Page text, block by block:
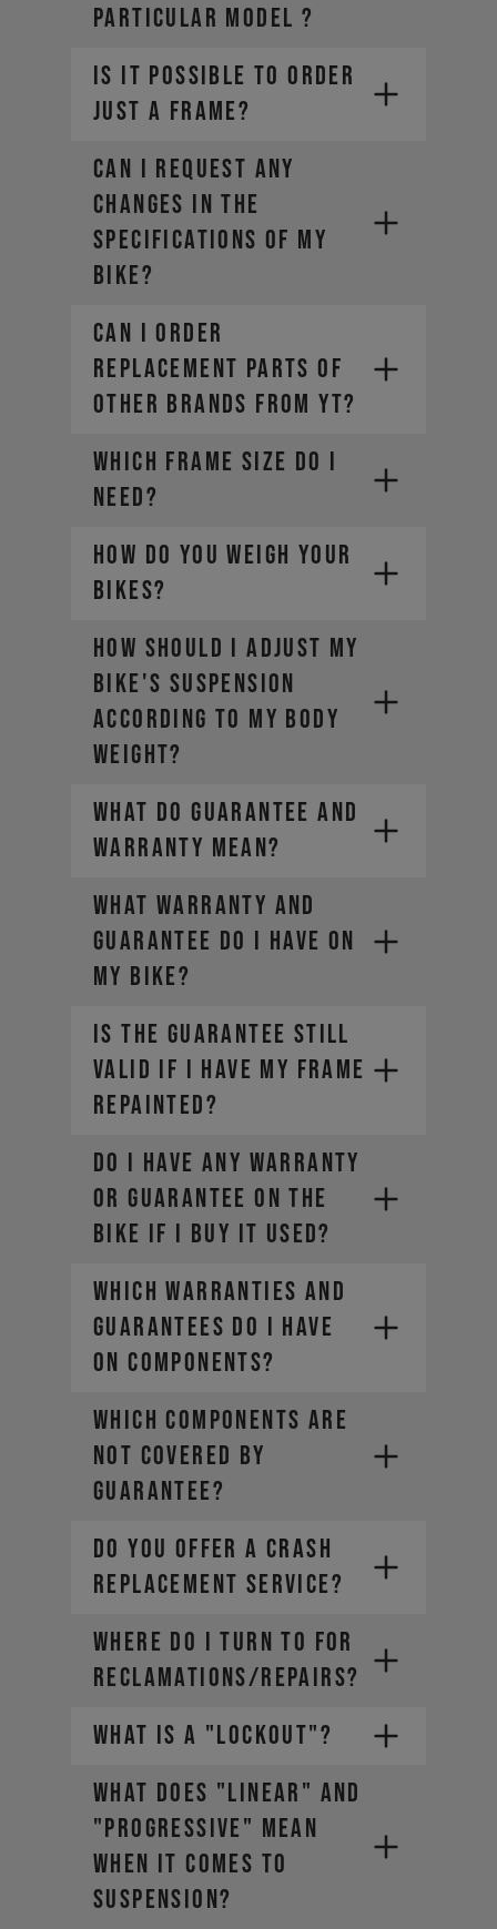
PARTICULAR MODEL ?
IS IT POSSIBLE TO ORDER
JUST A FRAME?
CAN I REQUEST ANY
CHANGES IN THE
SPECIFICATIONS OF MY
BIKE?
CAN I ORDER
REPLACEMENT PARTS OF
OTHER BRANDS FROM YT?
WHICH FRAME SIZE DO I
NEED?
HOW DO YOU WEIGH YOUR
BIKES?
HOW SHOULD I ADJUST MY
BIKE'S SUSPENSION
ACCORDING TO MY BODY
WEIGHT?
WHAT DO GUARANTEE AND
WARRANTY MEAN?
WHAT WARRANTY AND
GUARANTEE DO I HAVE ON
MY BIKE?
IS THE GUARANTEE STILL
VALID IF I HAVE MY FRAME
REPAINTED?
DO I HAVE ANY WARRANTY
OR GUARANTEE ON THE
BIKE IF I BUY IT USED?
WHICH WARRANTIES AND
GUARANTEES DO I HAVE
ON COMPONENTS?
WHICH COMPONENTS ARE
NOT COVERED BY
GUARANTEE?
DO YOU OFFER A CRASH
REPLACEMENT SERVICE?
WHERE DO I TURN TO FOR
RECLAMATIONS/REPAIRS?
WHAT IS A "LOCKOUT"?
WHAT DOES "LINEAR" AND
"PROGRESSIVE" MEAN
WHEN IT COMES TO
SUSPENSION?